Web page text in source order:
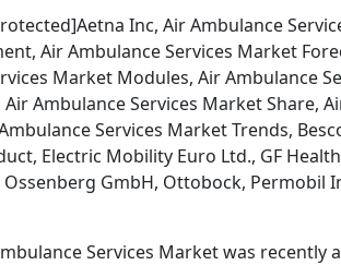
Inc, Air Ambulance
Air Ambulance Services Market
Market Modules, Air Ambulance
Ambulance Services Market Share,
Services Market Trends,
Electric Mobility Euro Ltd., GF
GmbH, Ottobock, Permobil
Services Market was recently